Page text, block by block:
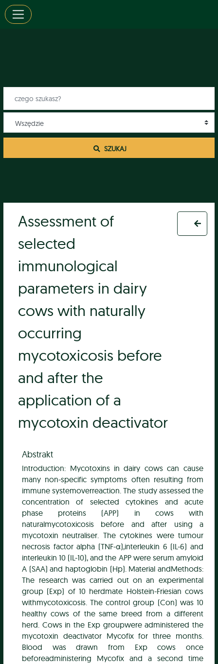
SZUKAJ
Assessment of
selected
immunological
parameters in dairy
cows with naturally
occurring
mycotoxicosis before
and after the
application of a
mycotoxin deactivator
Abstrakt
Introduction: Mycotoxins in dairy cows can cause
many non-specific symptoms often resulting from
immune systemoverreaction. The study assessed the
concentration of selected cytokines and acute
phase proteins (APP) in cows with
naturalmycotoxicosis before and after using a
mycotoxin neutraliser. The cytokines were tumour
necrosis factor alpha (TNF-α),interleukin 6 (IL-6) and
interleukin 10 (IL-10), and the APP were serum amyloid
A (SAA) and haptoglobin (Hp). Material andMethods:
The research was carried out on an experimental
group (Exp) of 10 herdmate Holstein-Friesian cows
withmycotoxicosis. The control group (Con) was 10
healthy cows of the same breed from a different
herd. Cows in the Exp groupwere administered the
mycotoxin deactivator Mycofix for three months.
Blood was drawn from Exp cows once
beforeadministering Mycofix and a second time